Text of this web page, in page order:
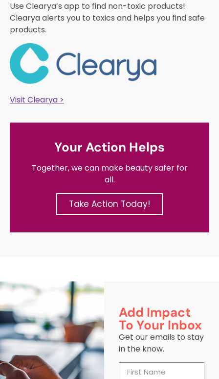
Use Clearya’s app to find non-toxic products!
Clearya alerts you to toxics and helps you find safe
products.
Visit Clearya >
Your Action Helps
Together, we can make beauty safer for
all.
Take Action Today!
Add Impact
To Your Inbox
Get our emails to stay
in the know.